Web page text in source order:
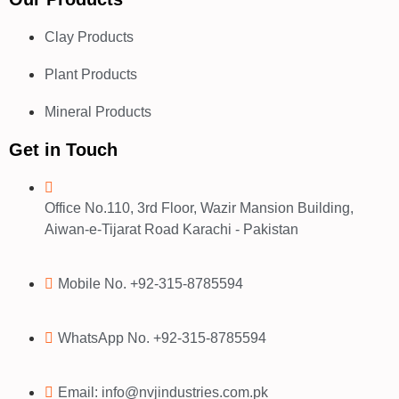
Clay Products
Plant Products
Mineral Products
Get in Touch
Office No.110, 3rd Floor, Wazir Mansion Building,
Aiwan-e-Tijarat Road Karachi - Pakistan
Mobile No. +92-315-8785594
WhatsApp No. +92-315-8785594
Email: info@nvjindustries.com.pk